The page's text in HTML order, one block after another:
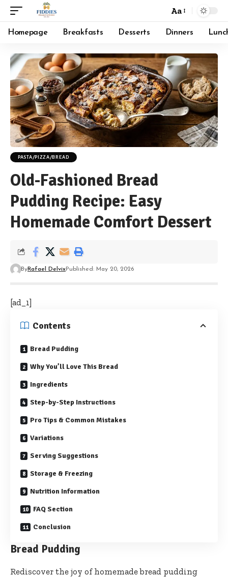
Font
Resizer
Aa
Homepage Breakfasts Desserts Dinners
PASTA/PIZZA/BREAD
Old-Fashioned Bread
Pudding Recipe: Easy
Homemade Comfort Dessert
ByRafael DelvixPublished: May 20, 2026
[ad_1]
Contents
Bread Pudding
Why You’ll Love This Bread
Ingredients
Step-by-Step Instructions
Pro Tips & Common Mistakes
Variations
Serving Suggestions
Storage & Freezing
Nutrition Information
FAQ Section
Conclusion
Bread Pudding
Rediscover the joy of homemade bread pudding